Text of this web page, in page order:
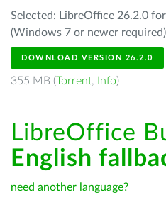
Selected: LibreOffice 26.2.0
(Windows 7 or newer
DOWNLOAD VERSION 26.2.0
355 MB (Torrent, Info)
LibreOffice
English
need another language?